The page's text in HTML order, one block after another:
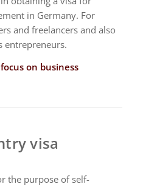
in Germany. For
and freelancers and also
entrepreneurs.
on business
visa
the purpose of self-